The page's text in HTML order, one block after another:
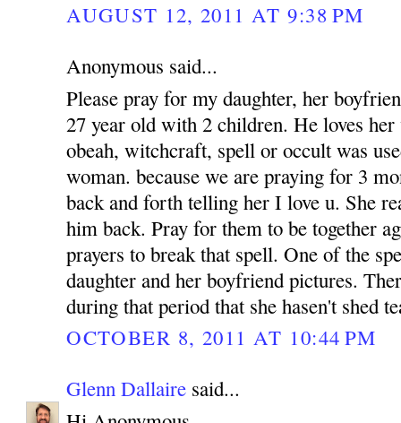
AUGUST 12, 2011 AT 9:38 PM
Anonymous said...
Please pray for my daughter, her
27 year old with 2 children. He loves
obeah, witchcraft, spell or occult was
woman. because we are praying for 3
back and forth telling her I love u. She
him back. Pray for them to be together
prayers to break that spell. One of the
daughter and her boyfriend pictures.
during that period that she hasen't shed
OCTOBER 8, 2011 AT 10:44 PM
Glenn Dallaire said...